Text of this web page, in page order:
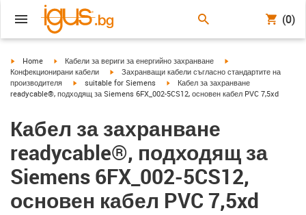
(0)
igus-icon-arrow-right
Home igus-icon-arrow-right
Кабели за вериги за енергийно захранване
igus-icon-arrow-right
Конфекционирани кабели
igus-icon-arrow-right
Захранващи кабели съгласно стандартите на
производителя
igus-icon-arrow-right
suitable for Siemens igus-icon-arrow-right
Кабел за захранване
readycable®, подходящ за Siemens 6FX_002-5CS12, основен кабел PVC 7,5xd
Кабел за захранване
readycable®, подходящ за
Siemens 6FX_002-5CS12,
основен кабел PVC 7,5xd